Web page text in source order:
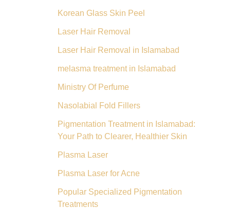
Korean Glass Skin Peel
Laser Hair Removal
Laser Hair Removal in Islamabad
melasma treatment in Islamabad
Ministry Of Perfume
Nasolabial Fold Fillers
Pigmentation Treatment in Islamabad:
Your Path to Clearer, Healthier Skin
Plasma Laser
Plasma Laser for Acne
Popular Specialized Pigmentation
Treatments